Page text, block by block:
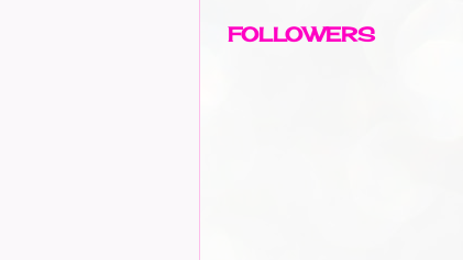
FOLLOWERS